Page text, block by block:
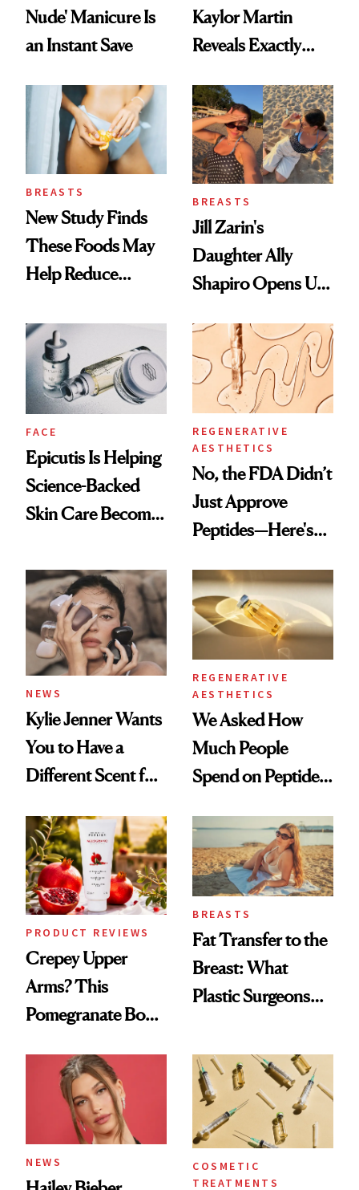
Nude' Manicure Is
an Instant Save
Kaylor Martin
Reveals Exactly
She's Tried
BREASTS
New Study Finds
These Foods May
Help Reduce
BREASTS
Jill Zarin's
Daughter Ally
Shapiro Opens Up
Restoration' After
GLP-1 Weight Loss
FACE
Epicutis Is Helping
Science-Backed
Skin Care Become
Spa Standard
REGENERATIVE
AESTHETICS
No, the FDA Didn’t
Just Approve
Peptides—Here's
NEWS
Kylie Jenner Wants
You to Have a
Different Scent for
REGENERATIVE
AESTHETICS
We Asked How
Much People
Spend on Peptides
Surprised Us
PRODUCT REVIEWS
Crepey Upper
Arms? This
Pomegranate Body
BREASTS
Fat Transfer to the
Breast: What
Plastic Surgeons
NEWS
COSMETIC
TREATMENTS